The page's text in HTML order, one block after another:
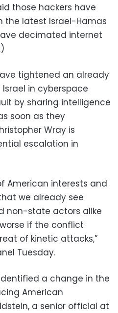
those hackers have
the latest Israel-Hamas
decimated internet
tightened an already
in cyberspace
by sharing intelligence
soon as they
Wray is
escalation in
American interests and
we already see
non-state actors alike
if the conflict
of kinetic attacks,”
Tuesday.
a change in the
American
a senior official at